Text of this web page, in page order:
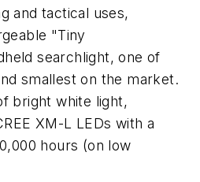
and tactical uses,
"Tiny
searchlight, one of
smallest on the market.
bright white light,
XM-L LEDs with a
hours (on low